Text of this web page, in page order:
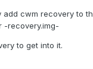
cwm recovery to
-recovery.img-
to get into it.